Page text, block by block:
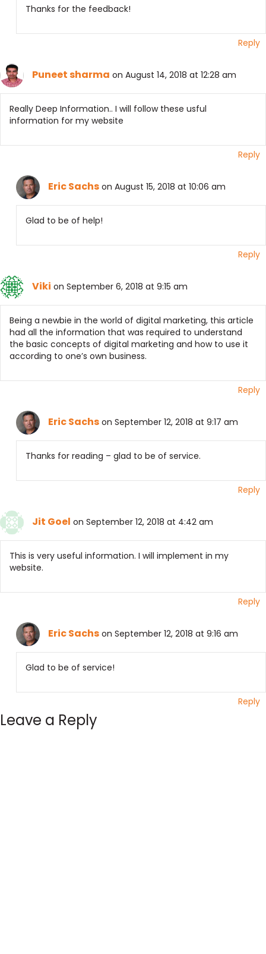
Thanks for the feedback!
Reply
Puneet sharma on August 14, 2018 at 12:28 am
Really Deep Information.. I will follow these usful
information for my website
Reply
Eric Sachs on August 15, 2018 at 10:06 am
Glad to be of help!
Reply
Viki on September 6, 2018 at 9:15 am
Being a newbie in the world of digital marketing, this article
had all the information that was required to understand
the basic concepts of digital marketing and how to use it
according to one’s own business.
Reply
Eric Sachs on September 12, 2018 at 9:17 am
Thanks for reading – glad to be of service.
Reply
Jit Goel on September 12, 2018 at 4:42 am
This is very useful information. I will implement in my
website.
Reply
Eric Sachs on September 12, 2018 at 9:16 am
Glad to be of service!
Reply
Leave a Reply